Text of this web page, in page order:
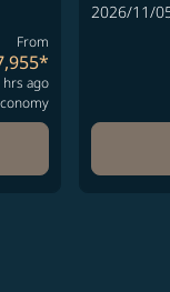
From
*
hrs ago
2026/11/